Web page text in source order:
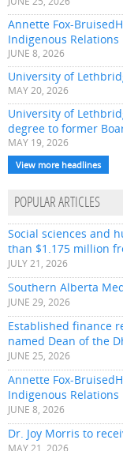
Annette Fox-
Indigenous Relations
JUNE 8, 2026
University of
MAY 20, 2026
University of
degree to former
MAY 19, 2026
View more headlines
POPULAR ARTICLES
Social sciences and
than $1.175 million
JULY 21, 2026
Southern Alberta
JUNE 29, 2026
Established finance
named Dean of the
JUNE 25, 2026
Annette Fox-
Indigenous Relations
JUNE 8, 2026
Dr. Joy Morris to
MAY 21, 2026